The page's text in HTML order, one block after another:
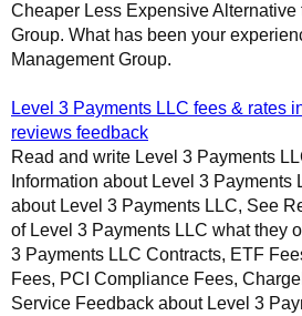
Cheaper Less Expensive
Group. What has been your
Management Group.
Level 3 Payments LLC fees & rates
reviews feedback
Read and write Level 3 Payments
Information about Level 3
about Level 3 Payments LLC, See
of Level 3 Payments LLC what they
3 Payments LLC Contracts, ETF
Fees, PCI Compliance Fees,
Service Feedback about Level 3